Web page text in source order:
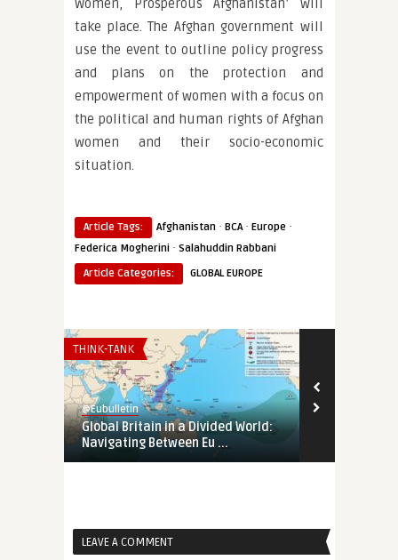
Women, Prosperous Afghanistan’ will
take place. The Afghan government will
use the event to outline policy progress
and plans on the protection and
empowerment of women with a focus on
the political and human rights of Afghan
women and their socio-economic
situation.
Article Tags: Afghanistan · BCA· Europe ·
Federica Mogherini · Salahuddin Rabbani
Article Categories:
GLOBAL EUROPE
THINK-TANK
@Eubulletin
Global Britain in a Divided World:
Navigating Between Eu ...
LEAVE A COMMENT